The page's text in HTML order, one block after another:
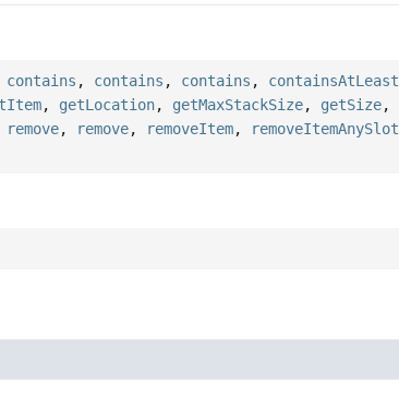
contains , contains , contains , containsAtLeast
, getLocation, getMaxStackSize, getSize,
remove, remove, removeItem, removeItemAnySlot